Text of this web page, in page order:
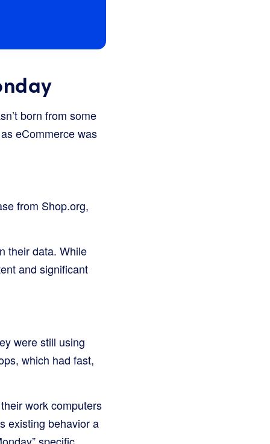
born from some
eCommerce was
from Shop.org,
their data. While
and significant
were still using
which had fast,
work computers
existing behavior a
specific